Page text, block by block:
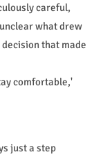
careful,
what drew
that made
comfortable,'
just a step